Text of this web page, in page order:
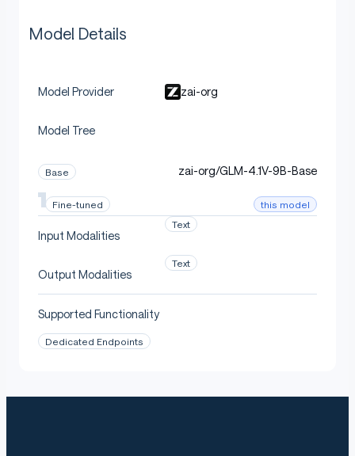
The model architecture is identical to GLM-4.
For deployment details, see the
Citation
paper:
Model Details
Model Provider zai-org
Model Tree
Base zai-org/GLM-4.1V-9B-Base
Fine-tuned this model
Input Modalities
Text
Output Modalities
Text
Supported Functionality
Dedicated Endpoints